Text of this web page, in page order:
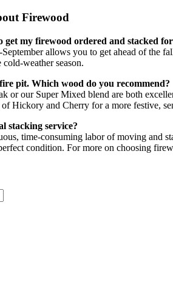
Firewood
get my firewood ordered and stacked
allows you to get ahead of the
weather season.
pit. Which wood do you recommend?
or our Super Mixed blend are both
Hickory and Cherry for a more festive,
stacking service?
time-consuming labor of moving
condition. For more on choosing